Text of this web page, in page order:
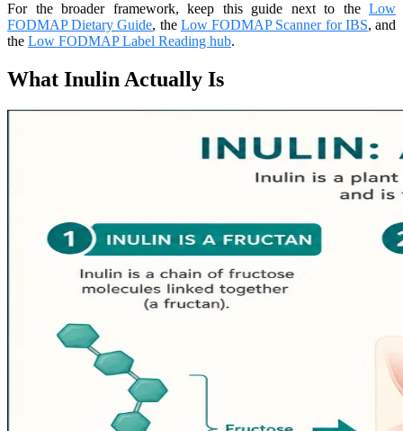
For the broader framework, keep this guide next to the Low
FODMAP Dietary Guide, the Low FODMAP Scanner for IBS, and
the Low FODMAP Label Reading hub.
What Inulin Actually Is